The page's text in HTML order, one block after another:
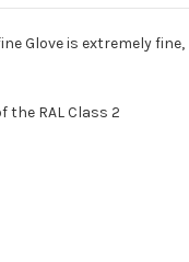
Glove is extremely fine,
the RAL Class 2